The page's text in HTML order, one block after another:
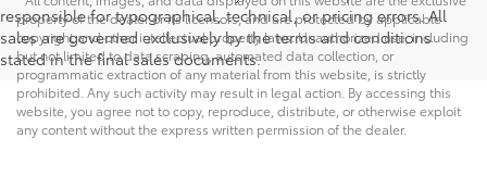
responsible for typographical, technical, or pricing errors. All
sales are governed exclusively by the terms and conditions
stated in the final sales documents.
property of the dealer or its licensors, and are protected by applicable
copyright and other intellectual property laws. Unauthorized use, including
but not limited to data scraping, automated data collection, or
programmatic extraction of any material from this website, is strictly
prohibited. Any such activity may result in legal action. By accessing this
website, you agree not to copy, reproduce, distribute, or otherwise exploit
any content without the express written permission of the dealer.